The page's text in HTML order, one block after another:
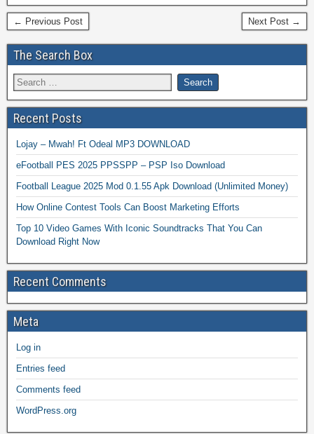
← Previous Post Next Post →
The Search Box
Recent Posts
Lojay – Mwah! Ft Odeal MP3 DOWNLOAD
eFootball PES 2025 PPSSPP – PSP Iso Download
Football League 2025 Mod 0.1.55 Apk Download (Unlimited Money)
How Online Contest Tools Can Boost Marketing Efforts
Top 10 Video Games With Iconic Soundtracks That You Can
Download Right Now
Recent Comments
Meta
Log in
Entries feed
Comments feed
WordPress.org